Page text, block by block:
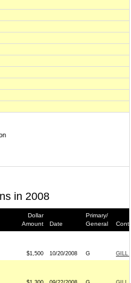
in 2008
Dollar
Amount
Date
Primary/
General
$1,500 10/20/2008 G GILL